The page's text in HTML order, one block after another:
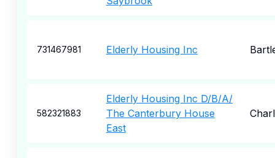
731467981 Elderly Housing Inc
582321883
Elderly Housing Inc D/B/A/
The Canterbury House
East